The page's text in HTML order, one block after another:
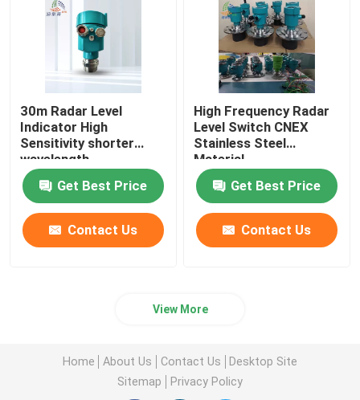
30m Radar Level
Indicator High
Sensitivity shorter
wavelength
Get Best Price
Contact Us
High Frequency Radar
Level Switch CNEX
Stainless Steel
Material
Get Best Price
Contact Us
View More
Home About Us Contact Us
Desktop Site
Sitemap
Privacy Policy